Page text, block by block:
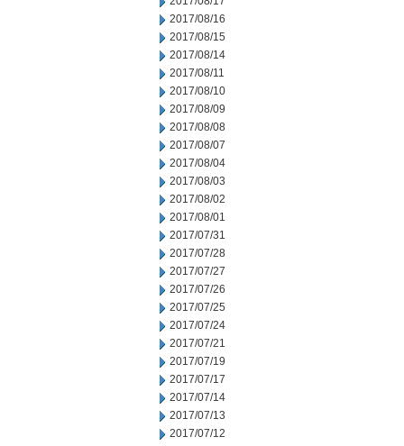
2017/08/16
2017/08/15
2017/08/14
2017/08/11
2017/08/10
2017/08/09
2017/08/08
2017/08/07
2017/08/04
2017/08/03
2017/08/02
2017/08/01
2017/07/31
2017/07/28
2017/07/27
2017/07/26
2017/07/25
2017/07/24
2017/07/21
2017/07/19
2017/07/17
2017/07/14
2017/07/13
2017/07/12